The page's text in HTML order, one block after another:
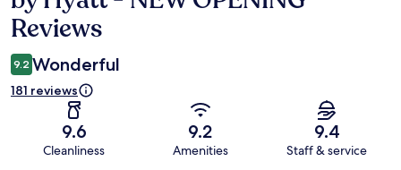
Reviews
9.2 Wonderful
181 reviews
9.6
Cleanliness
9.2
Amenities
9.4
Staff & service